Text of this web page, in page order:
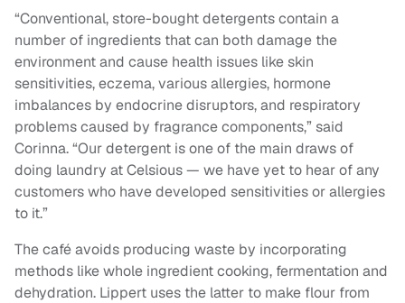
“Conventional, store-bought detergents contain a
number of ingredients that can both damage the
environment and cause health issues like skin
sensitivities, eczema, various allergies, hormone
imbalances by endocrine disruptors, and respiratory
problems caused by fragrance components,” said
Corinna. “Our detergent is one of the main draws of
doing laundry at Celsious — we have yet to hear of any
customers who have developed sensitivities or allergies
to it.”
The café avoids producing waste by incorporating
methods like whole ingredient cooking, fermentation and
dehydration. Lippert uses the latter to make flour from